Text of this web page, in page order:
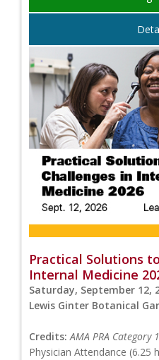
Practical Solutions
Internal Medicine
Saturday, September 12,
Lewis Ginter Botanical
Credits: AMA PRA Category
Physician Attendance (6.25